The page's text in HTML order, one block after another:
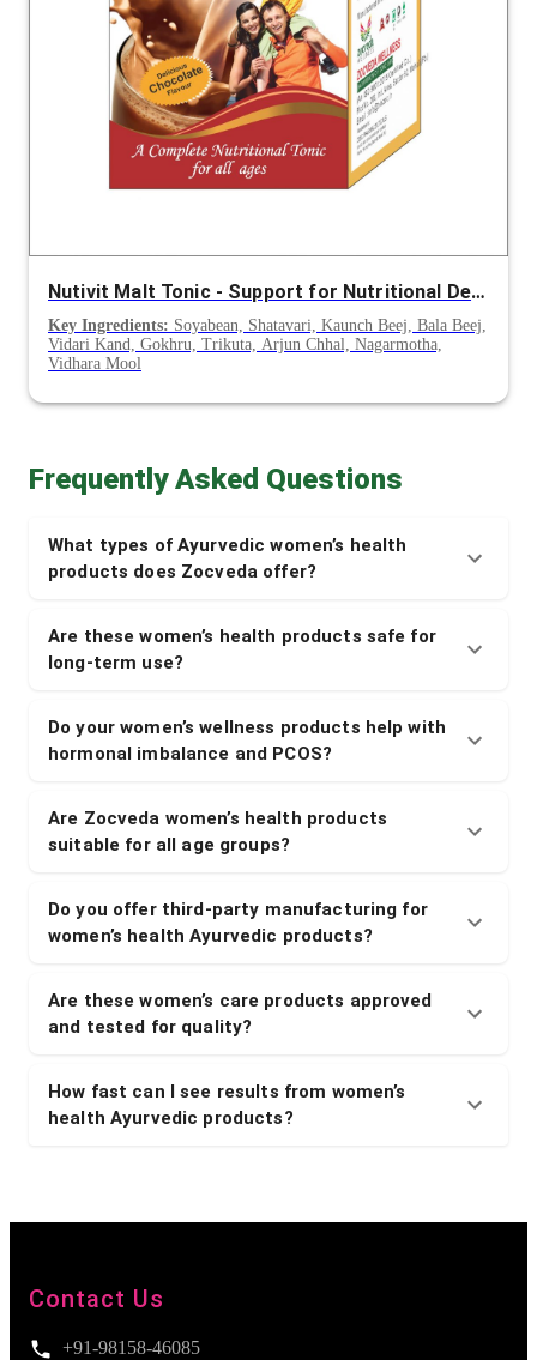
Nutivit Malt Tonic - Support for Nutritional Deficiency, Appetite & Post-Illness Recovery
Key Ingredients: Soyabean, Shatavari, Kaunch Beej, Bala Beej,
Vidari Kand, Gokhru, Trikuta, Arjun Chhal, Nagarmotha,
Vidhara Mool
Frequently Asked Questions
What types of Ayurvedic women’s health
products does Zocveda offer?
Are these women’s health products safe for
long-term use?
Do your women’s wellness products help with
hormonal imbalance and PCOS?
Are Zocveda women’s health products
suitable for all age groups?
Do you offer third-party manufacturing for
women’s health Ayurvedic products?
Are these women’s care products approved
and tested for quality?
How fast can I see results from women’s
health Ayurvedic products?
Contact Us
+91-98158-46085